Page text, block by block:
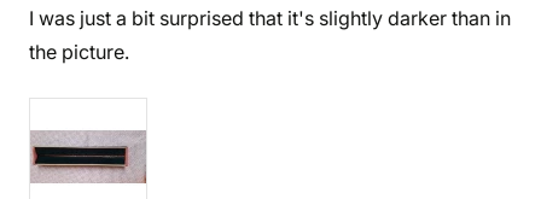
I was just a bit surprised that it's slightly darker than in
the picture.